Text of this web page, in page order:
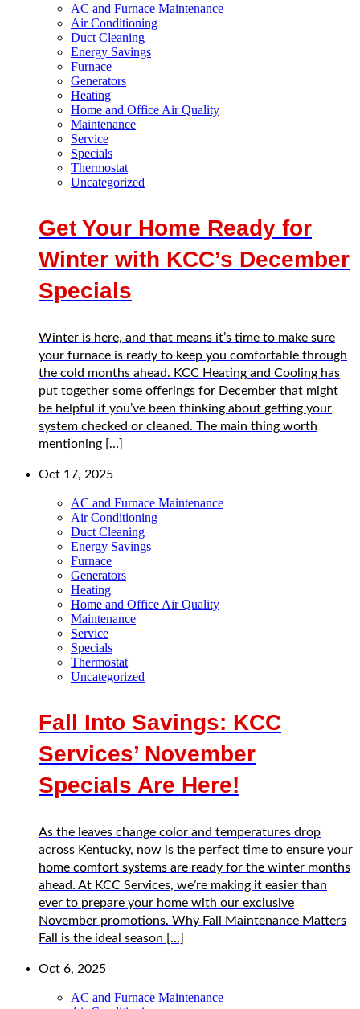
AC and Furnace Maintenance
Air Conditioning
Duct Cleaning
Energy Savings
Furnace
Generators
Heating
Home and Office Air Quality
Maintenance
Service
Specials
Thermostat
Uncategorized
Get Your Home Ready for
Winter with KCC’s December
Specials
Winter is here, and that means it’s time to make sure
your furnace is ready to keep you comfortable through
the cold months ahead. KCC Heating and Cooling has
put together some offerings for December that might
be helpful if you’ve been thinking about getting your
system checked or cleaned. The main thing worth
mentioning […]
Oct 17, 2025
AC and Furnace Maintenance
Air Conditioning
Duct Cleaning
Energy Savings
Furnace
Generators
Heating
Home and Office Air Quality
Maintenance
Service
Specials
Thermostat
Uncategorized
Fall Into Savings: KCC
Services’ November
Specials Are Here!
As the leaves change color and temperatures drop
across Kentucky, now is the perfect time to ensure your
home comfort systems are ready for the winter months
ahead. At KCC Services, we’re making it easier than
ever to prepare your home with our exclusive
November promotions. Why Fall Maintenance Matters
Fall is the ideal season […]
Oct 6, 2025
AC and Furnace Maintenance